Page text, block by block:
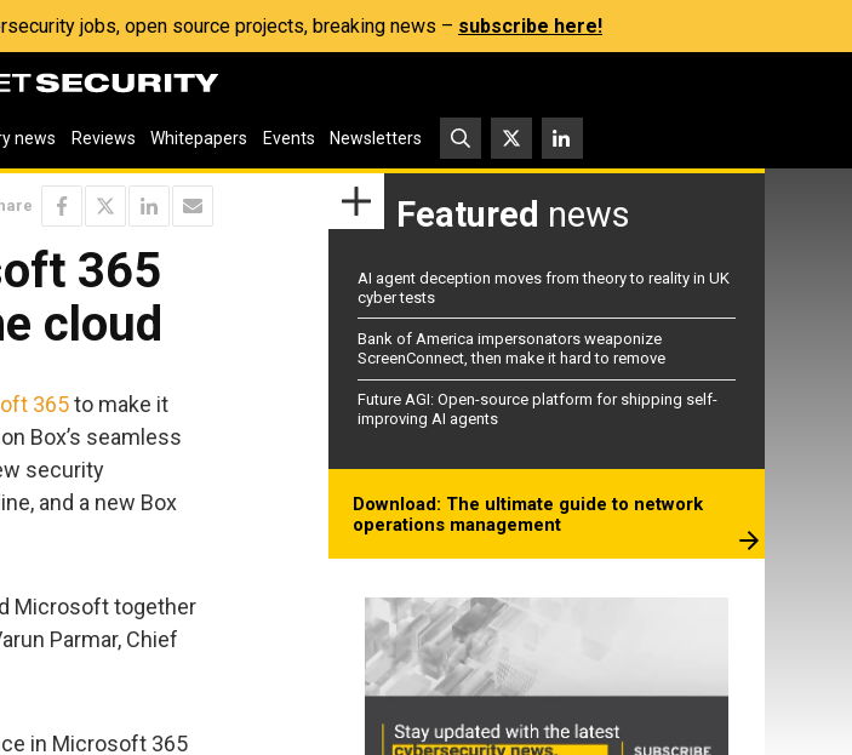
jobs, open source projects, breaking news – subscribe here!
news Reviews Whitepapers Events Newsletters
365
cloud
365to make it
Box’s seamless
security
and a new Box
Microsoft together
Parmar, Chief
in Microsoft 365
Featured news
AI agent deception moves from theory to reality in UK
cyber tests
Bank of America impersonators weaponize
ScreenConnect, then make it hard to remove
Future AGI: Open-source platform for shipping self-
improving AI agents
Download: The ultimate guide to network
operations management